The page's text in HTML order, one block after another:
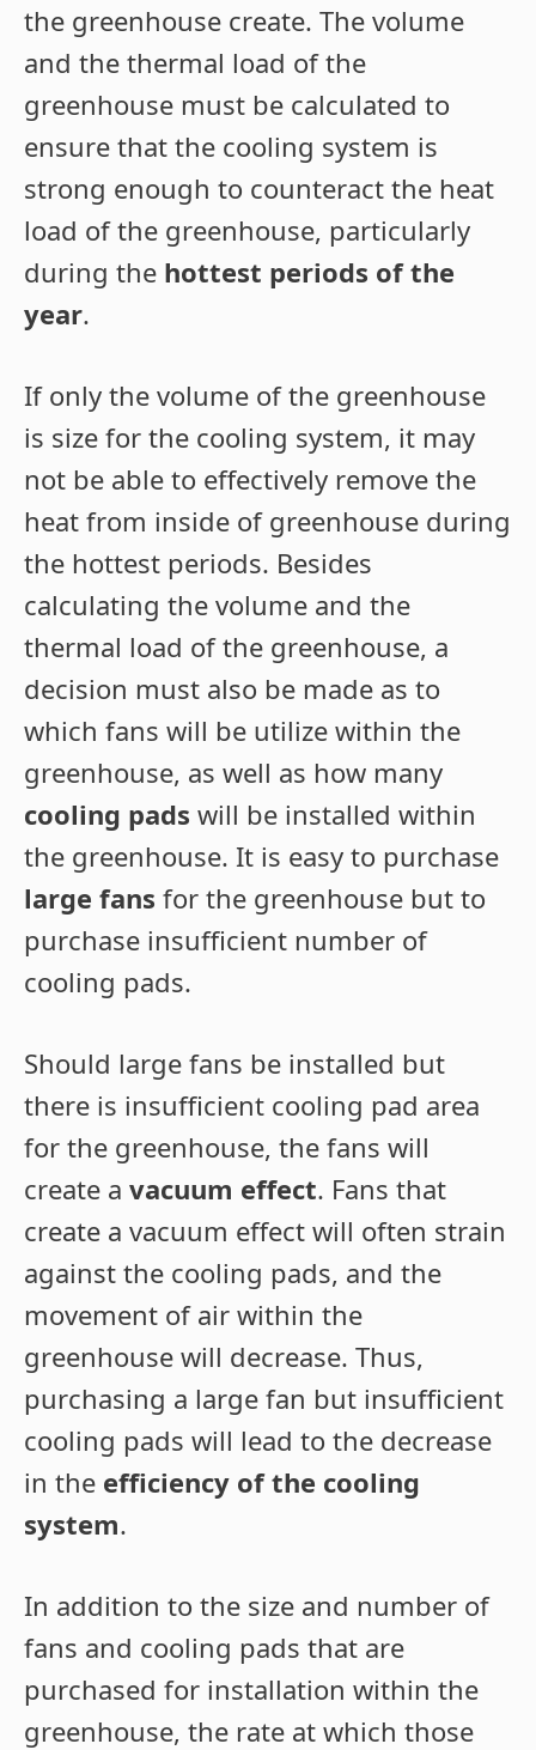
the greenhouse create. The volume
and the thermal load of the
greenhouse must be calculated to
ensure that the cooling system is
strong enough to counteract the heat
load of the greenhouse, particularly
during the hottest periods of the
year.
If only the volume of the greenhouse
is size for the cooling system, it may
not be able to effectively remove the
heat from inside of greenhouse during
the hottest periods. Besides
calculating the volume and the
thermal load of the greenhouse, a
decision must also be made as to
which fans will be utilize within the
greenhouse, as well as how many
cooling pads will be installed within
the greenhouse. It is easy to purchase
large fans for the greenhouse but to
purchase insufficient number of
cooling pads.
Should large fans be installed but
there is insufficient cooling pad area
for the greenhouse, the fans will
create a vacuum effect. Fans that
create a vacuum effect will often strain
against the cooling pads, and the
movement of air within the
greenhouse will decrease. Thus,
purchasing a large fan but insufficient
cooling pads will lead to the decrease
in the efficiency of the cooling
system.
In addition to the size and number of
fans and cooling pads that are
purchased for installation within the
greenhouse, the rate at which those